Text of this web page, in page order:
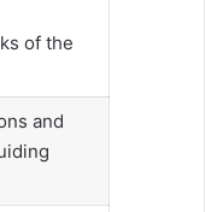
of the
and